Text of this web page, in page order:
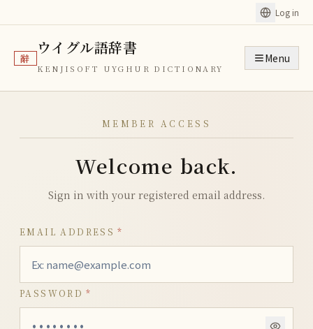
Log in
辭
ウイグル語辞書
KENJISOFT UYGHUR DICTIONARY
Menu
MEMBER ACCESS
Welcome back.
Sign in with your registered email address.
EMAIL ADDRESS *
PASSWORD *